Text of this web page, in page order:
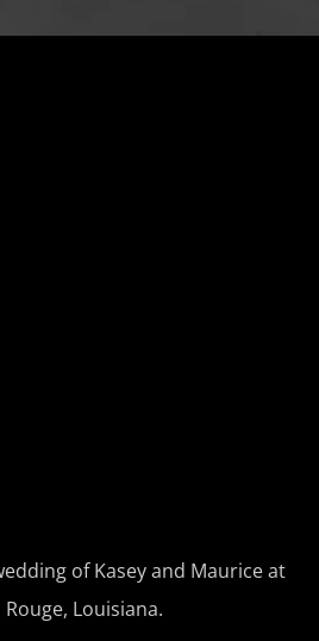
of Kasey and Maurice at
Louisiana.